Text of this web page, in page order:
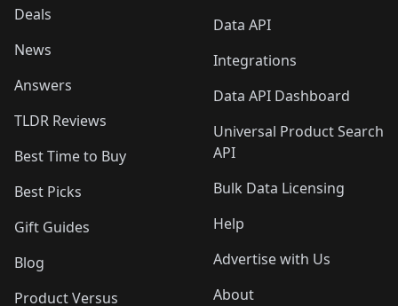
Deals
News
Answers
TLDR Reviews
Best Time to Buy
Best Picks
Gift Guides
Blog
Product Versus
Data API
Integrations
Data API Dashboard
Universal Product Search
API
Bulk Data Licensing
Help
Advertise with Us
About